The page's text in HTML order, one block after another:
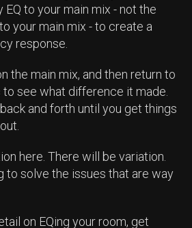
EQ to your main mix - not the
your main mix - to create a
response.
the main mix, and then return to
see what difference it made.
and forth until you get things
here. There will be variation.
to solve the issues that are way
on EQing your room, get